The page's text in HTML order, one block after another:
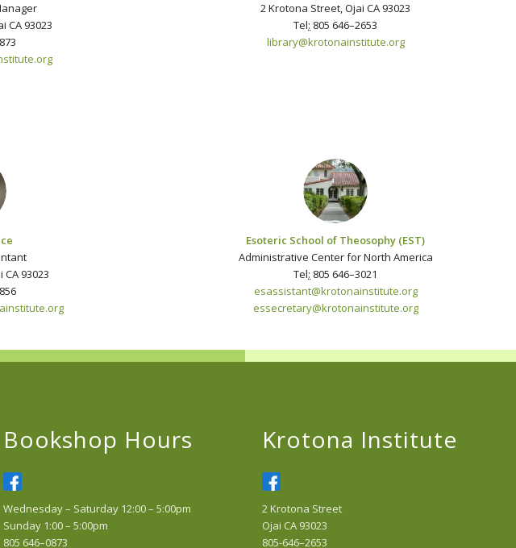
CA 93023
2 Krotona Street, Ojai CA 93023
Tel: 805 646–2653
library@krotonainstitute.org
93023
org
Esoteric School of Theosophy (EST)
Administrative Center for North America
Tel: 805 646–3021
esassistant@krotonainstitute.org
essecretary@krotonainstitute.org
Bookshop Hours
Wednesday – Saturday 12:00 – 5:00pm
Sunday 1:00 – 5:00pm
805 646–0873
Krotona Institute
2 Krotona Street
Ojai CA 93023
805-646–2653